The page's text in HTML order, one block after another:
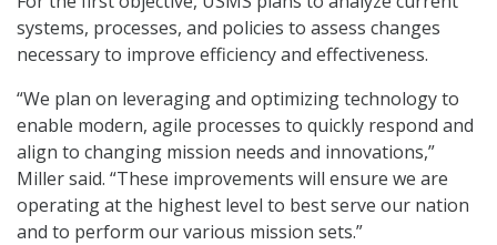
systems, processes, and policies to assess changes
necessary to improve efficiency and effectiveness.
“We plan on leveraging and optimizing technology to
enable modern, agile processes to quickly respond and
align to changing mission needs and innovations,”
Miller said. “These improvements will ensure we are
operating at the highest level to best serve our nation
and to perform our various mission sets.”